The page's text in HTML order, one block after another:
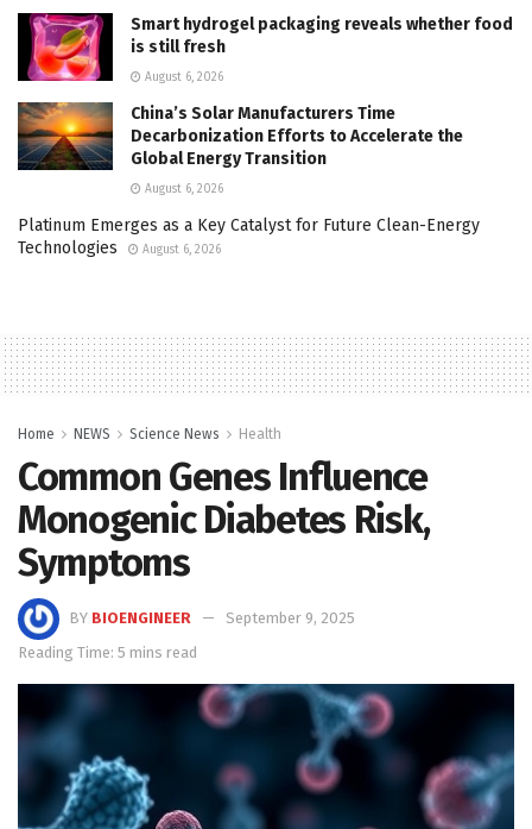
Smart hydrogel packaging reveals whether food
is still fresh
August 6, 2026
China’s Solar Manufacturers Time
Decarbonization Efforts to Accelerate the
Global Energy Transition
August 6, 2026
Platinum Emerges as a Key Catalyst for Future Clean-Energy
Technologies
August 6, 2026
Home NEWS Science News Health
Common Genes Influence
Monogenic Diabetes Risk,
Symptoms
BY BIOENGINEER
September 9, 2025
Reading Time: 5 mins read